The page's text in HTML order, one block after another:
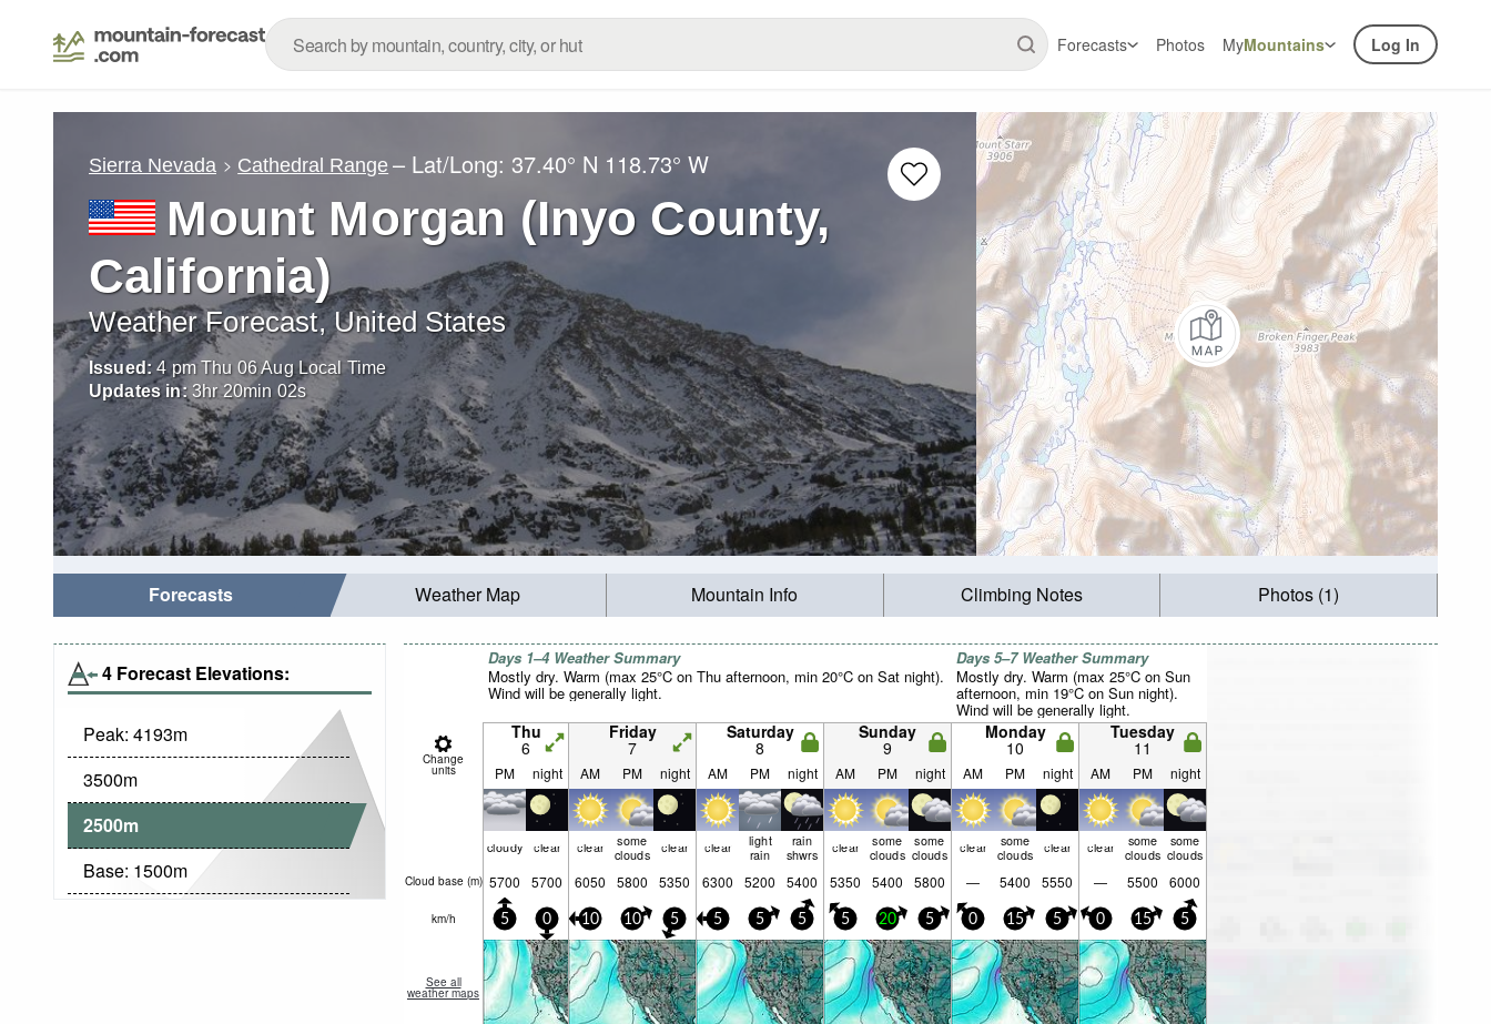
Forecasts Photos MyMountains Log In
Sierra Nevada Cathedral Range – Lat/Long: 37.40° N 118.73° W
Mount Morgan (Inyo County,
California)
Weather Forecast, United States
Issued: 4 pm Thu 06 Aug Local Time
Updates in: 3hr20min 01s
Forecasts Weather Map Mountain Info Climbing Notes Photos (1)
4 Forecast Elevations:
Peak: 4193m
3500m
2500m
Base: 1500m
Days 1–4 Weather Summary
Mostly dry. Warm (max 25°C on Thu afternoon, min 20°C on Sat night).
Wind will be generally light.
Days 5–7 Weather Summary
Mostly dry. Warm (max 25°C on Sun
afternoon, min 19°C on Sun night).
Wind will be generally light.
Change
units
Thu
6
Friday
7
Saturday
8
Sunday
9
Monday
10
Tuesday
11
PM night AM PM night AM PM night AM PM night AM PM night AM PM night
cloudy clear clear some
clouds clear clear light
rain
rain
shwrs clear some
clouds
some
clouds clear some
clouds clear clear some
clouds
some
clouds
Cloud base (m) 5700 5700 6050 5800 5350 6300 5200 5400 5350 5400 5800 — 5400 5550 — 5500 6000
km/h 5 0 10 10 5 5 5 5 5 20 5 0 15 5 0 15 5
See all
weather maps